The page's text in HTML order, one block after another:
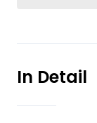
In Detail